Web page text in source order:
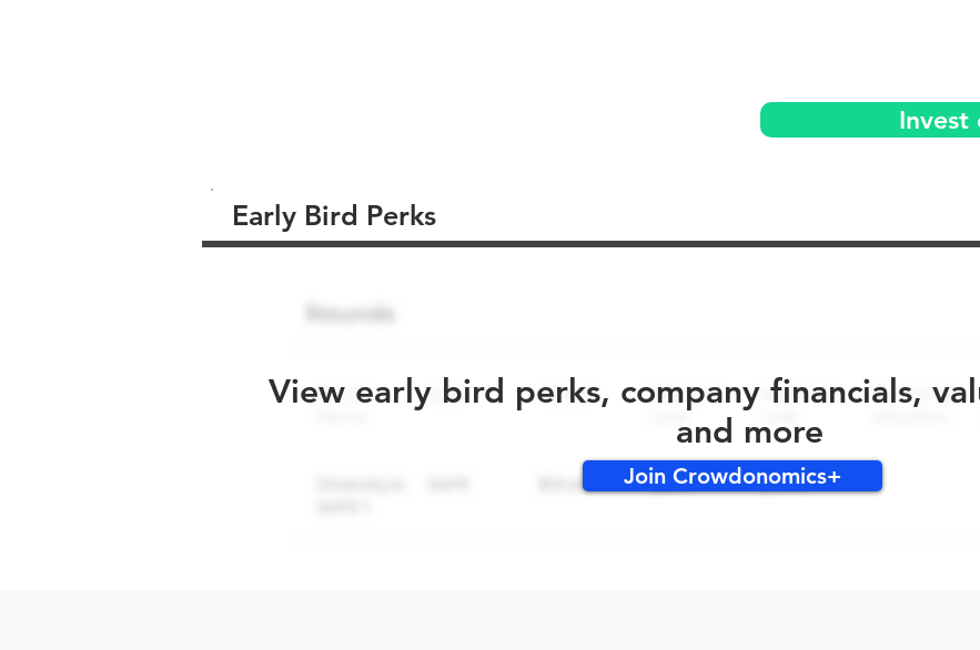
Invest
Early Bird Perks
View early bird perks, company financials,
and more
Join Crowdonomics+